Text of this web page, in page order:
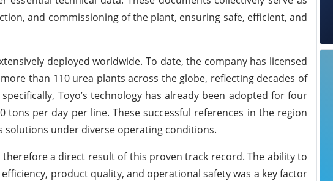
and commissioning of the plant, ensuring safe, efficient, and
deployed worldwide. To date, the company has licensed
than 110 urea plants across the globe, reflecting decades of
Toyo’s technology has already been adopted for four
tons per day per line. These successful references in the region
solutions under diverse operating conditions.
therefore a direct result of this proven track record. The ability to
product quality, and operational safety was a key factor